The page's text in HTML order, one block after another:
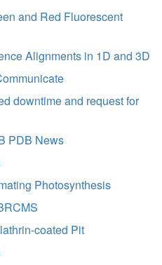
and Red Fluorescent
Alignments in 1D and 3D
downtime and request for
PDB News
Photosynthesis
coated Pit